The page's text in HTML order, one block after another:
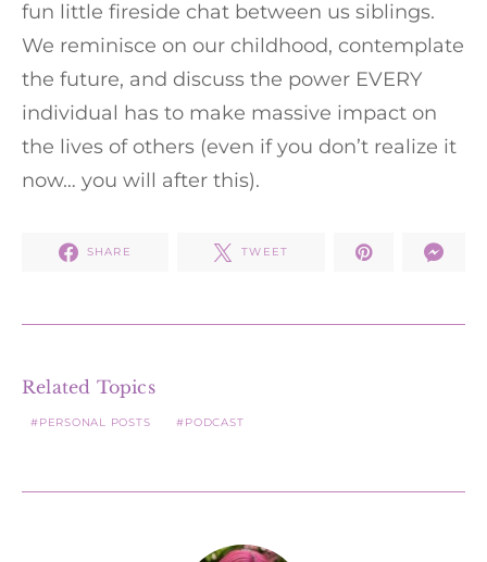
fun little fireside chat between us siblings.
We reminisce on our childhood, contemplate
the future, and discuss the power EVERY
individual has to make massive impact on
the lives of others (even if you don’t realize it
now… you will after this).
SHARE TWEET
Related Topics
PERSONAL POSTS PODCAST